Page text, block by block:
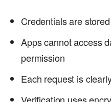
Credentials are
Apps cannot access
permission
Each request is